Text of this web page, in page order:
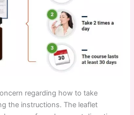
regarding how to take
the instructions. The leaflet